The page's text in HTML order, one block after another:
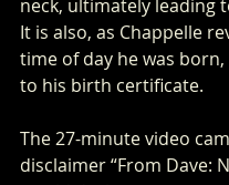
neck, ultimately leading
It is also, as Chappelle
time of day he was
to his birth certificate.
The 27-minute video
disclaimer “From Dave: